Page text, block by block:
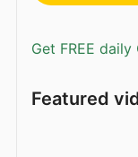
Get FREE
Featured